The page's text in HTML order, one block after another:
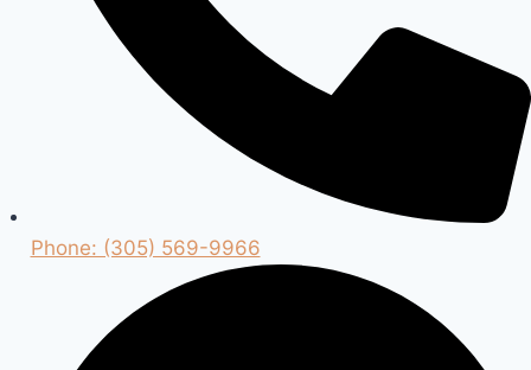
Phone: (305) 569-9966